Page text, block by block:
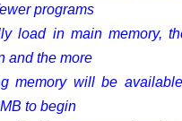
programs
load in main memory,
and the more
memory will be
to begin